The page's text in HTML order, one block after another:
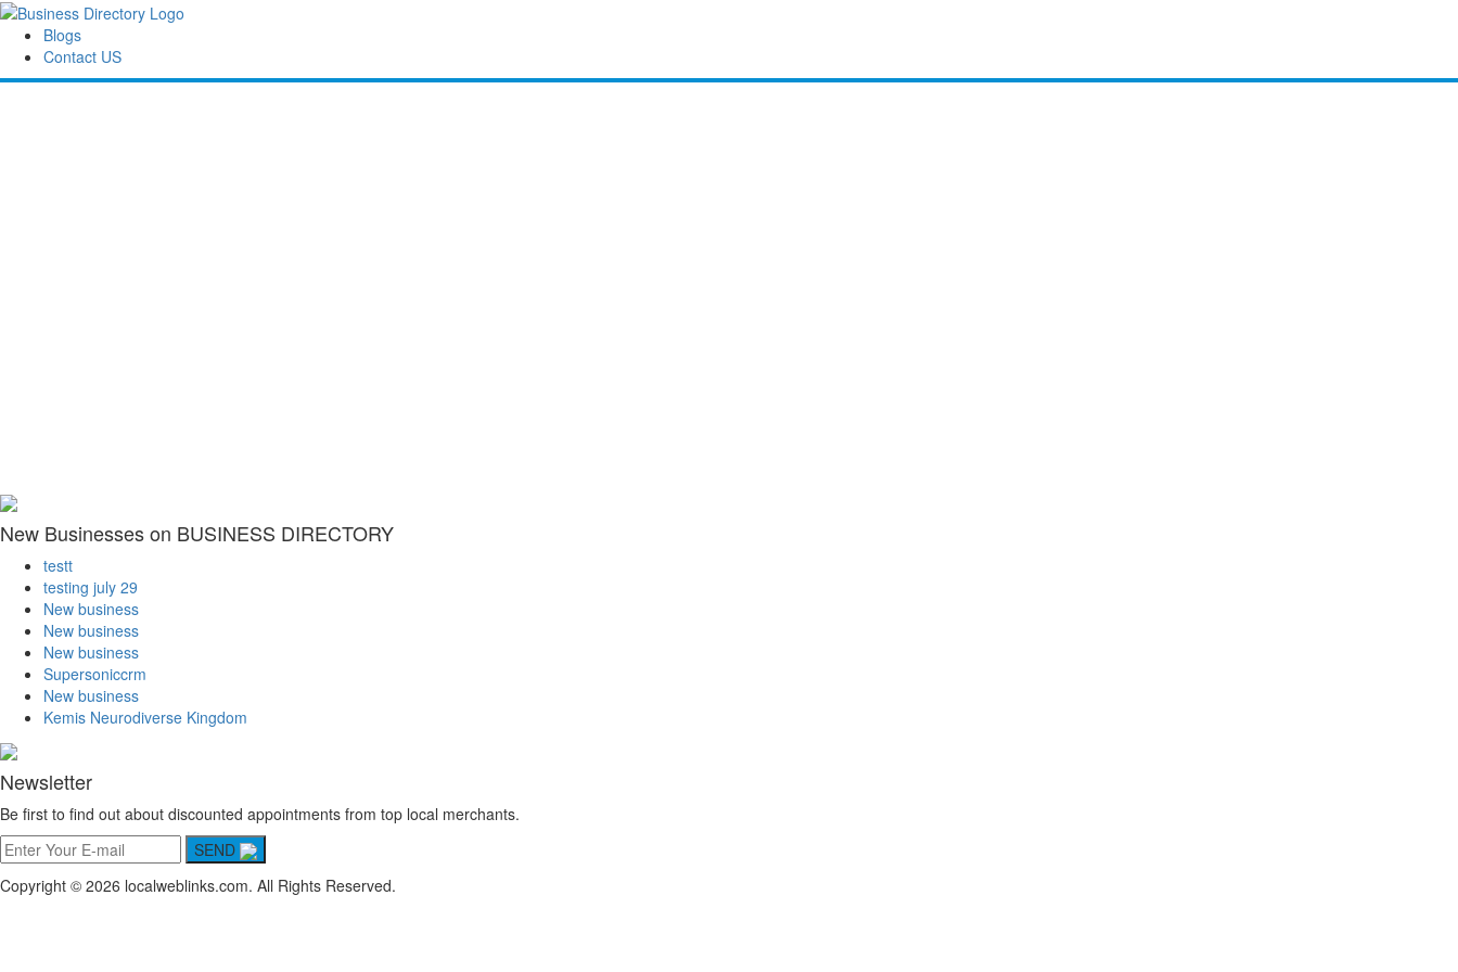
Blogs
Contact US
New Businesses on BUSINESS DIRECTORY
testt
testing july 29
New business
New business
New business
Supersoniccrm
New business
Kemis Neurodiverse Kingdom
Newsletter
Be first to find out about discounted appointments from top local merchants.
SEND
Copyright © 2026 localweblinks.com. All Rights Reserved.